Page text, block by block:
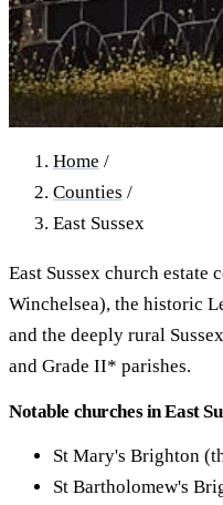
Home /
Counties /
East Sussex
East Sussex church estate
Winchelsea), the historic
and the deeply rural
and Grade II* parishes.
Notable churches in East
St Mary's Brighton
St Bartholomew's